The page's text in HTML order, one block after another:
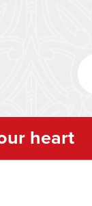
heart